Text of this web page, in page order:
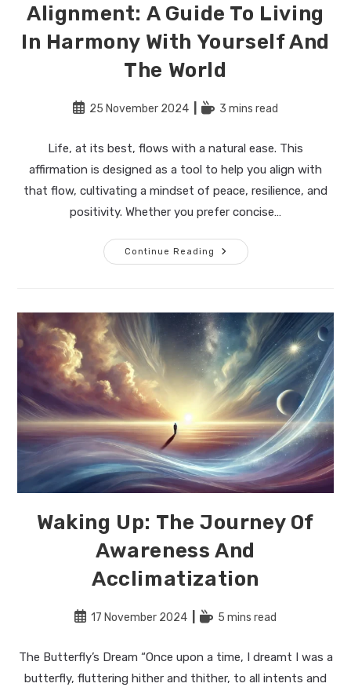
Alignment: A Guide To Living
In Harmony With Yourself And
The World
Post25 November 2024
Reading3 mins read
Life, at its best, flows with a natural ease. This
affirmation is designed as a tool to help you align with
that flow, cultivating a mindset of peace, resilience, and
positivity. Whether you prefer concise…
Continue Reading
The
Affirmation
Guide
To
Living
In
Harmony
With
Yourself
And
The
World
Waking Up: The Journey Of
Awareness And
Acclimatization
Post17 November 2024
Reading5 mins read
The Butterfly’s Dream “Once upon a time, I dreamt I was a
butterfly, fluttering hither and thither, to all intents and